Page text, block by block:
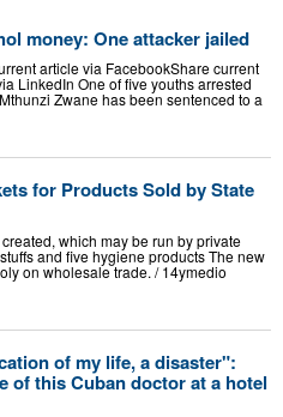
money: One attacker jailed
article via FacebookShare current
LinkedIn One of five youths arrested
Zwane has been sentenced to a
for Products Sold by State
which may be run by private
and five hygiene products The new
on wholesale trade. / 14ymedio
of my life, a disaster":
of this Cuban doctor at a hotel